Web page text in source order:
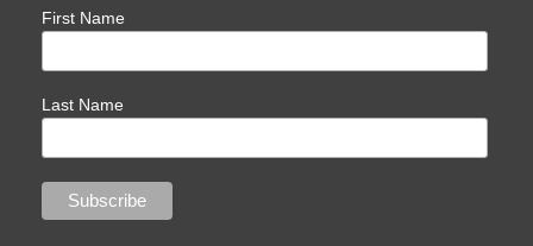
First Name
Last Name